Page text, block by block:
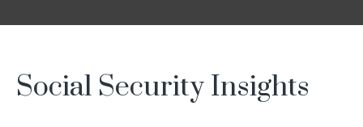
Social Security Insights